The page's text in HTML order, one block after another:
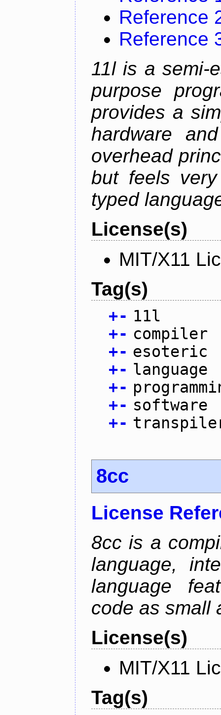
Reference
Reference
11l is a semi-
purpose
provides a
hardware
overhead
but feels
typed
License(s)
MIT/X11
Tag(s)
+- 11l
+- compiler
+- esoteric
+- language
+-
+- software
+-
8cc
License
8cc is a
language,
language
code as small
License(s)
MIT/X11
Tag(s)